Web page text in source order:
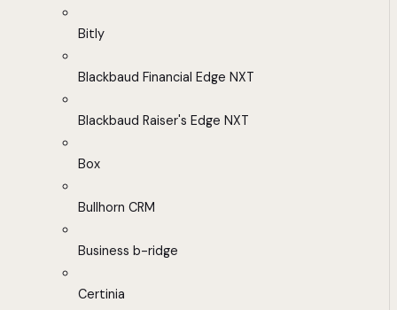
Bitly
Blackbaud Financial Edge NXT
Blackbaud Raiser's Edge NXT
Box
Bullhorn CRM
Business b-ridge
Certinia